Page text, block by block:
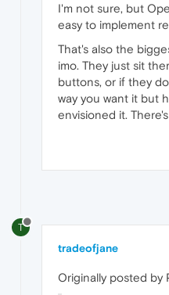
I'm not sure, but
easy to implement
That's also the
imo. They just sit
buttons, or if they
way you want it but
envisioned it.
T
tradeofjane
Originally posted by